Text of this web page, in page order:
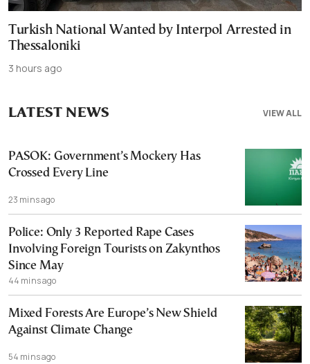
Turkish National Wanted by Interpol Arrested in
Thessaloniki
3 hours ago
VIEW ALL
LATEST NEWS
PASOK: Government’s Mockery Has
Crossed Every Line
23 mins ago
Police: Only 3 Reported Rape Cases
Involving Foreign Tourists on Zakynthos
Since May
44 mins ago
Mixed Forests Are Europe’s New Shield
Against Climate Change
54 mins ago